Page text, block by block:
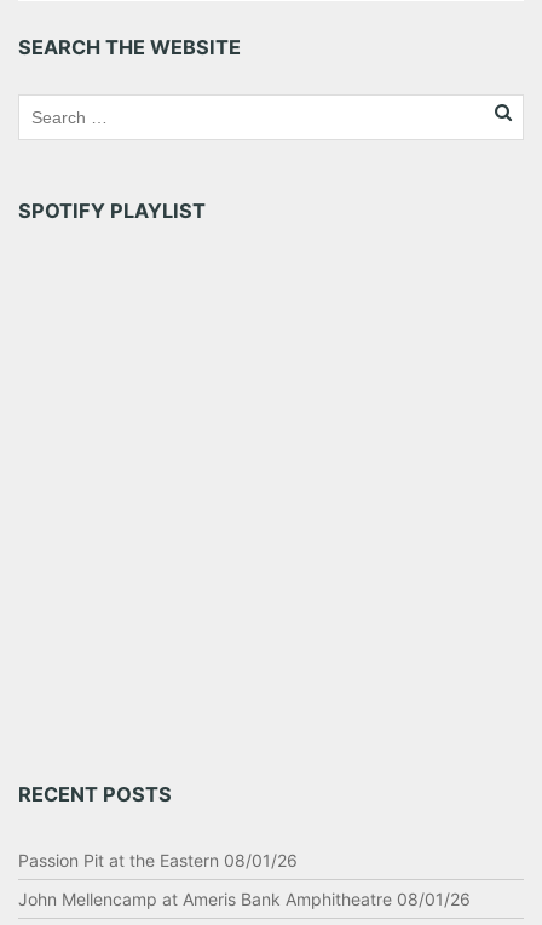
Like this:
SEARCH THE WEBSITE
SPOTIFY PLAYLIST
RECENT POSTS
Passion Pit at the Eastern 08/01/26
John Mellencamp at Ameris Bank Amphitheatre 08/01/26